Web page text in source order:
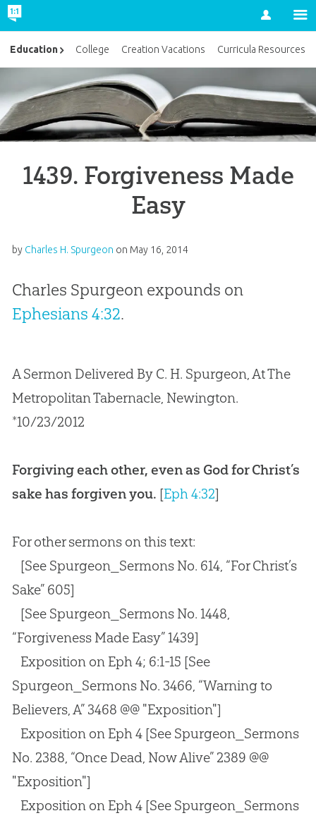
Account
1439. Forgiveness Made
Easy
by Charles H. Spurgeon on May 16, 2014
Charles Spurgeon expounds on
Ephesians 4:32.
A Sermon Delivered By C. H. Spurgeon, At The
Metropolitan Tabernacle, Newington.
*10/23/2012
Forgiving each other, even as God for Christ’s
sake has forgiven you. [Eph 4:32]
For other sermons on this text:
[See Spurgeon_Sermons No. 614, “For Christ’s
Sake” 605]
[See Spurgeon_Sermons No. 1448,
“Forgiveness Made Easy” 1439]
Exposition on Eph 4; 6:1-15 [See
Spurgeon_Sermons No. 3466, “Warning to
Believers, A” 3468 @@ "Exposition"]
Exposition on Eph 4 [See Spurgeon_Sermons
No. 2388, “Once Dead, Now Alive” 2389 @@
"Exposition"]
Exposition on Eph 4 [See Spurgeon_Sermons
Education College Creation Vacations Curricula Resources